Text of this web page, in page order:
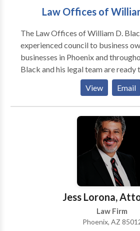
Law Offices of
The Law Offices of William D.
experienced council to business
businesses in Phoenix and
Black and his legal team are ready
involving business formation,
business sales, entertainment law,
planning, and liquor license law.
you need a knowledgeable and
View Email
Jess Lorona,
Law Firm
Phoenix, AZ